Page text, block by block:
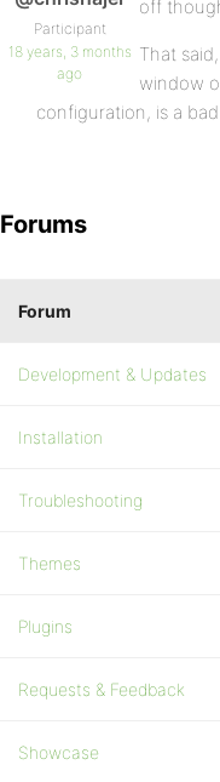
Participant
18 years, 3 months
ago
off
That
window
configuration, is a
Forums
Forum
Development & Updates
Installation
Troubleshooting
Themes
Plugins
Requests & Feedback
Showcase